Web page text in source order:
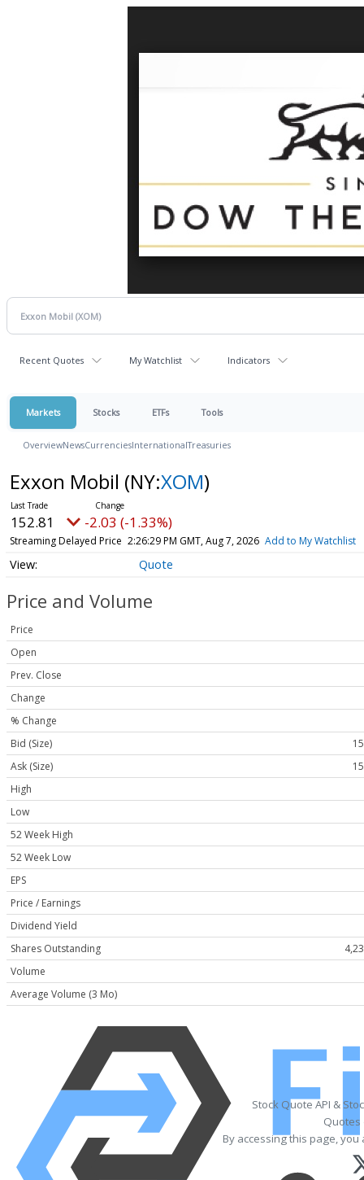
Recent Quotes My Watchlist Indicators
Markets Stocks ETFs Tools
OverviewNewsCurrenciesInternationalTreasuries
Exxon Mobil (NY:XOM)
152.81 -2.03 (-1.33%)
Streaming Delayed Price 2:26:29 PM GMT, Aug 7, 2026 Add to My Watchlist
Quote
Price and Volume
Price
Open
Prev. Close
Change
% Change
Bid (Size)
Ask (Size)
High
Low
52 Week High
52 Week Low
EPS
Price / Earnings
Dividend Yield
Shares Outstanding
Volume
Average Volume (3 Mo)
Stock Quote API &
Quotes
By accessing this page,